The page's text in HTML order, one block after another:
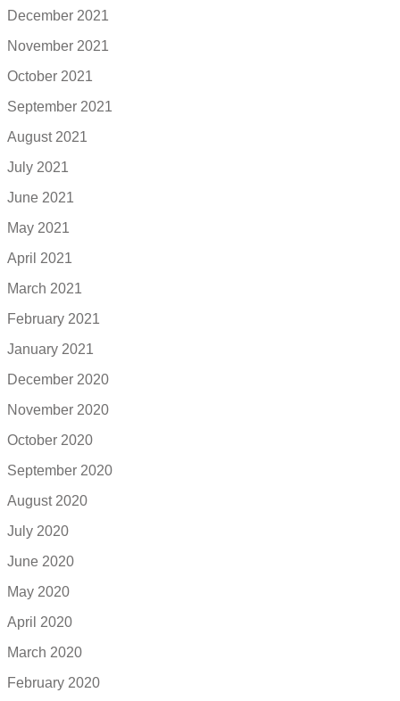
December 2021
November 2021
October 2021
September 2021
August 2021
July 2021
June 2021
May 2021
April 2021
March 2021
February 2021
January 2021
December 2020
November 2020
October 2020
September 2020
August 2020
July 2020
June 2020
May 2020
April 2020
March 2020
February 2020